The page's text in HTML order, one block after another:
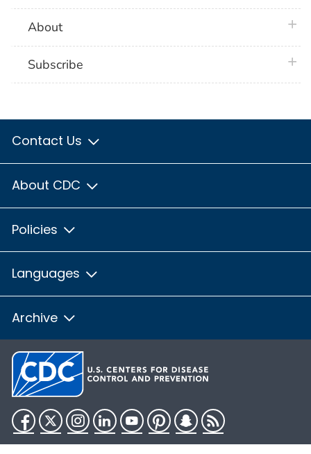
About
Subscribe
Contact Us
About CDC
Policies
Languages
Archive